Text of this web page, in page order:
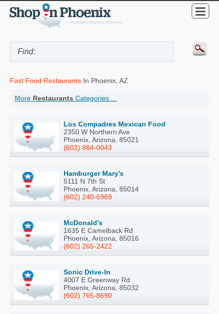
Fast Food Restaurants In Phoenix, AZ
More Restaurants Categories ...
Los Compadres Mexican Food
2350 W Northern Ave
Phoenix, Arizona, 85021
(602) 864-0043
Hamburger Mary's
5111 N 7th St
Phoenix, Arizona, 85014
(602) 240-6969
McDonald's
1635 E Camelback Rd
Phoenix, Arizona, 85016
(602) 265-2422
Sonic Drive-In
4007 E Greenway Rd
Phoenix, Arizona, 85032
(602) 765-8690